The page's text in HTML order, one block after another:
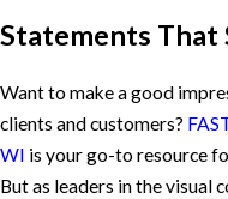
Statements That
Want to make a good
clients and customers?
WI is your go-to resource
But as leaders in the visual